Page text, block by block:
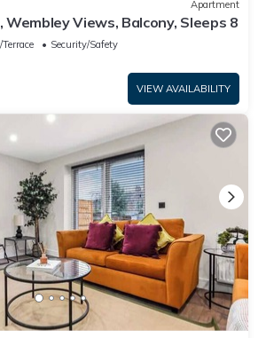
Apartment
Views, Balcony, Sleeps 8
Security/Safety
VIEW AVAILABILITY